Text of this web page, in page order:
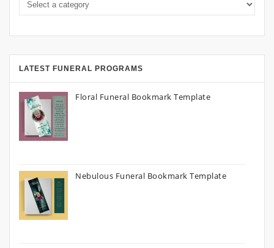
LATEST FUNERAL PROGRAMS
Floral Funeral Bookmark Template
Nebulous Funeral Bookmark Template